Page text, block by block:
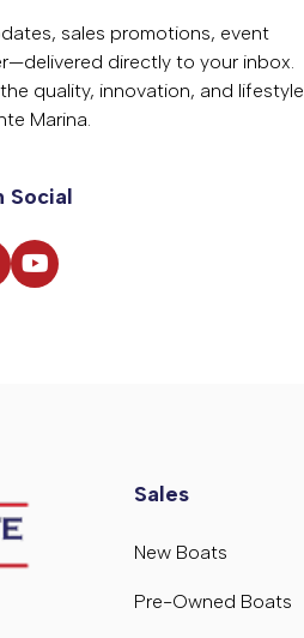
sales promotions, event
directly to your inbox.
quality, innovation, and lifestyle
Marina.
Social
Sales
New Boats
Pre-Owned Boats